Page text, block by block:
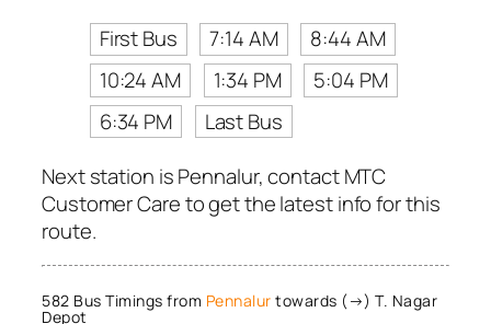
First Bus
7:14 AM
8:44 AM
10:24 AM
1:34 PM
5:04 PM
6:34 PM
Last Bus
Next station is Pennalur, contact MTC
Customer Care to get the latest info for this
route.
582 Bus Timings from Pennalur towards (→) T. Nagar
Depot